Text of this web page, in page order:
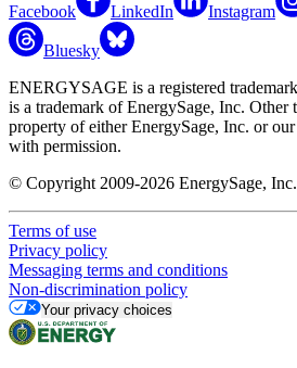
Facebook LinkedIn Instagram
Bluesky
ENERGYSAGE is a registered
is a trademark of EnergySage, Inc. Other
property of either EnergySage, Inc. or our
with permission.
© Copyright 2009-2026 EnergySage,
Terms of use
Privacy policy
Messaging terms and conditions
Non-discrimination policy
Your privacy choices